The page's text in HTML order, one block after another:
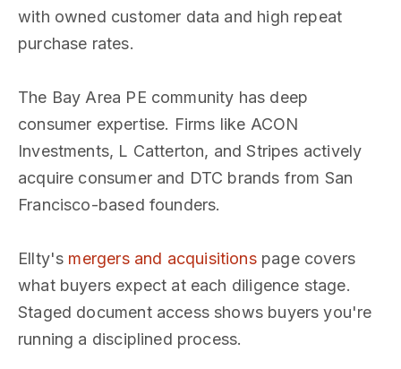
with owned customer data and high repeat
purchase rates.
The Bay Area PE community has deep
consumer expertise. Firms like ACON
Investments, L Catterton, and Stripes actively
acquire consumer and DTC brands from San
Francisco-based founders.
Ellty's mergers and acquisitionspage covers
what buyers expect at each diligence stage.
Staged document access shows buyers you're
running a disciplined process.